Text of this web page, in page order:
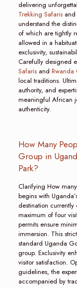
delivering
Trekking Safarisand
understand the
of which are tightly
allowed in a
exclusivity,
Carefully designed
Safarisand Rwanda
local traditions.
authority, and
meaningful African
authenticity.
How Many
Group in
Park?
Clarifying How
begins with
destination
maximum of four
permits ensure
immersion. This
standard Uganda
group. Exclusivity
visitor satisfaction.
guidelines, the
accompanied by